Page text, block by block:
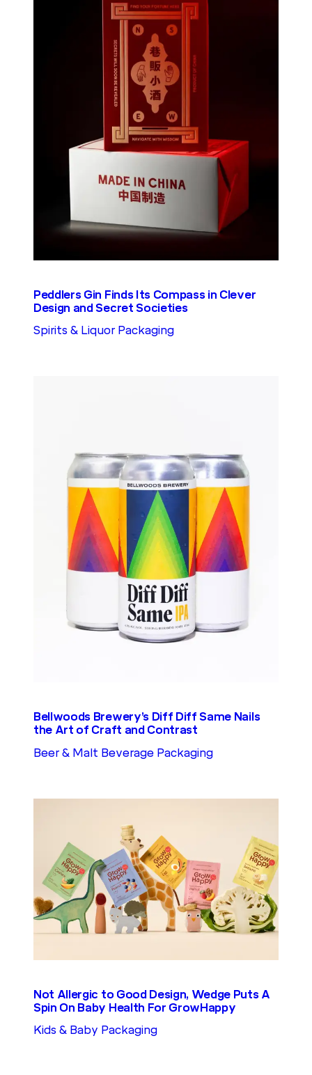
Peddlers Gin Finds Its Compass in Clever
Design and Secret Societies
Spirits & Liquor Packaging
Bellwoods Brewery’s Diff Diff Same Nails
the Art of Craft and Contrast
Beer & Malt Beverage Packaging
Not Allergic to Good Design, Wedge Puts A
Spin On Baby Health For GrowHappy
Kids & Baby Packaging